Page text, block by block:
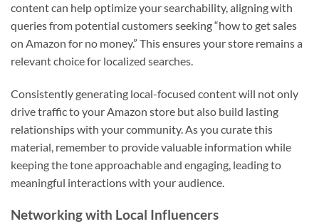
content can help optimize your searchability, aligning with
queries from potential customers seeking “how to get sales
on Amazon for no money.” This ensures your store remains a
relevant choice for localized searches.
Consistently generating local-focused content will not only
drive traffic to your Amazon store but also build lasting
relationships with your community. As you curate this
material, remember to provide valuable information while
keeping the tone approachable and engaging, leading to
meaningful interactions with your audience.
Networking with Local Influencers